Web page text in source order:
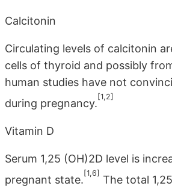
Calcitonin
Circulating levels of calcitonin
cells of thyroid and possibly
human studies have not
during pregnancy.
[1,2]
Vitamin D
Serum 1,25 (OH)2D level is
pregnant state.
[1,6]
The total